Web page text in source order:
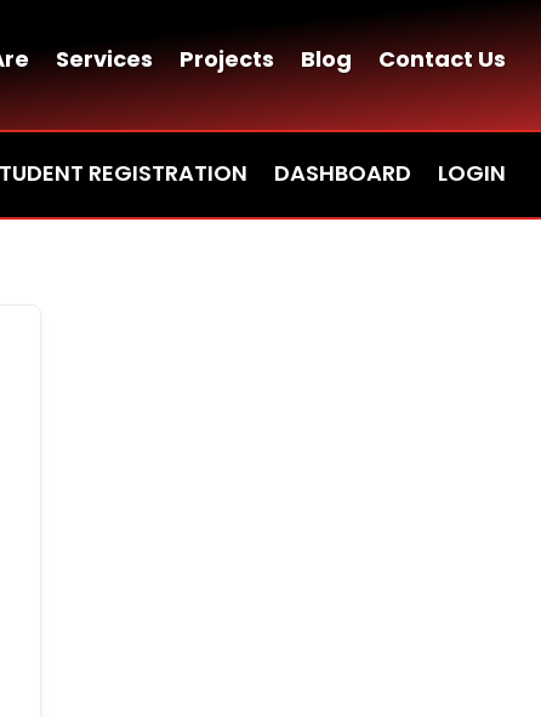
Services Projects Blog Contact Us
REGISTRATION DASHBOARD LOGIN